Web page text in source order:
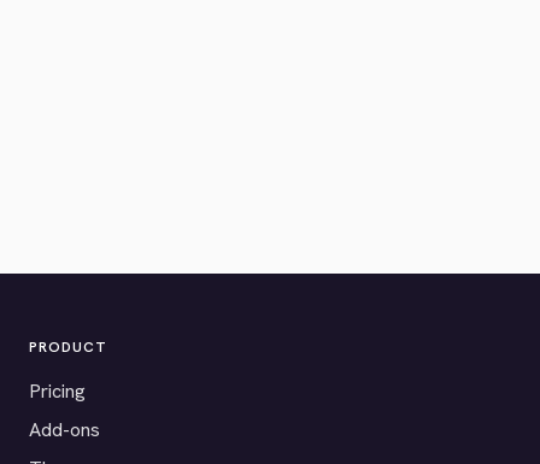
PRODUCT
Pricing
Add-ons